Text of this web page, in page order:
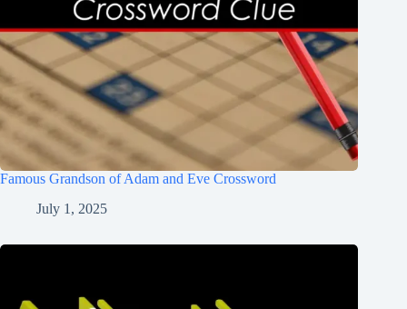
Famous Grandson of Adam and Eve Crossword
July 1, 2025